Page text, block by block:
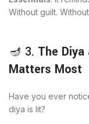
Without guilt.
🪔 3. The
Matters Most
Have you ever
diya is lit?